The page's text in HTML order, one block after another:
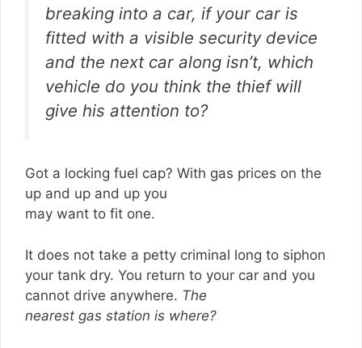
breaking into a car, if your car is
fitted with a visible security device
and the next car along isn’t, which
vehicle do you think the thief will
give his attention to?
Got a locking fuel cap? With gas prices on the
up and up and up you
may want to fit one.
It does not take a petty criminal long to siphon
your tank dry. You return to your car and you
cannot drive anywhere. The
nearest gas station is where?